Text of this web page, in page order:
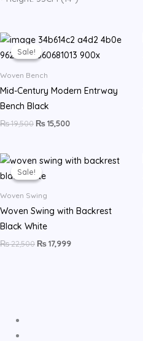
Sale!
Sale!
Woven Bench
Mid-Century Modern Entrway
Bench Black
₨19,500
Original
was:
₨15,500
Current
is:
Sale!
Sale!
Woven Swing
Woven Swing with Backrest
Black White
₨22,500
Original
was:
₨17,999
Current